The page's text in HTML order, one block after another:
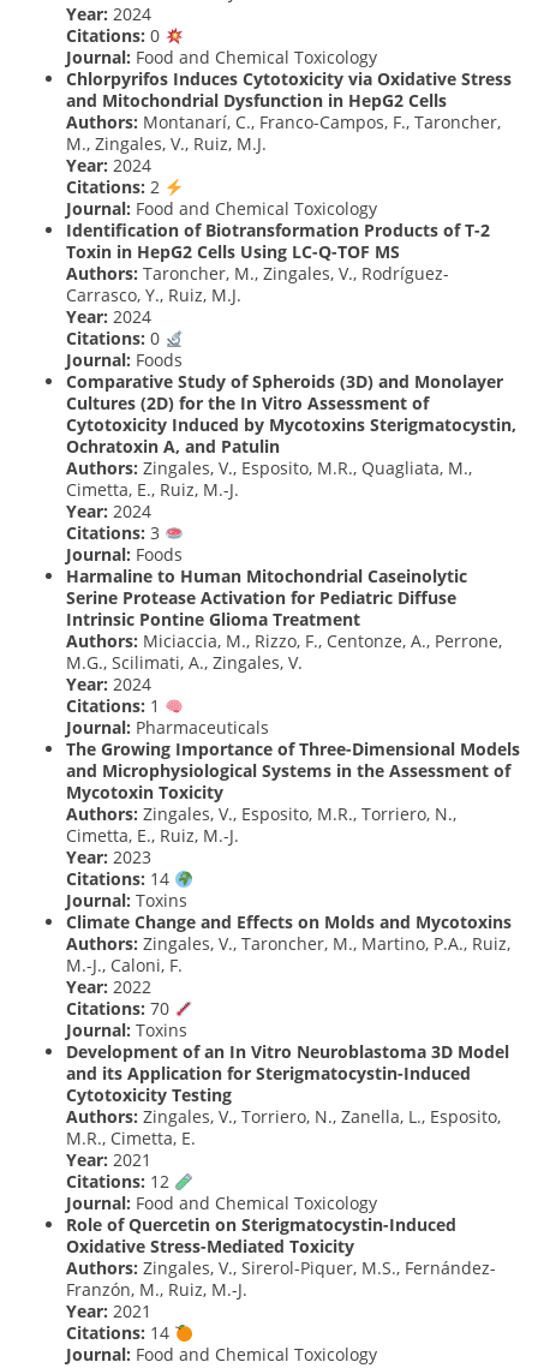
Year: 2024
Citations: 0
Journal: Food and Chemical Toxicology
Chlorpyrifos Induces Cytotoxicity via Oxidative Stress
and Mitochondrial Dysfunction in HepG2 Cells
Authors: Montanarí, C., Franco-Campos, F., Taroncher,
M., Zingales, V., Ruiz, M.J.
Year: 2024
Citations: 2
Journal: Food and Chemical Toxicology
Identification of Biotransformation Products of T-2
Toxin in HepG2 Cells Using LC-Q-TOF MS
Authors: Taroncher, M., Zingales, V., Rodríguez-
Carrasco, Y., Ruiz, M.J.
Year: 2024
Citations: 0
Journal: Foods
Comparative Study of Spheroids (3D) and Monolayer
Cultures (2D) for the In Vitro Assessment of
Cytotoxicity Induced by Mycotoxins Sterigmatocystin,
Ochratoxin A, and Patulin
Authors: Zingales, V., Esposito, M.R., Quagliata, M.,
Cimetta, E., Ruiz, M.-J.
Year: 2024
Citations: 3
Journal: Foods
Harmaline to Human Mitochondrial Caseinolytic
Serine Protease Activation for Pediatric Diffuse
Intrinsic Pontine Glioma Treatment
Authors: Miciaccia, M., Rizzo, F., Centonze, A., Perrone,
M.G., Scilimati, A., Zingales, V.
Year: 2024
Citations: 1
Journal: Pharmaceuticals
The Growing Importance of Three-Dimensional Models
and Microphysiological Systems in the Assessment of
Mycotoxin Toxicity
Authors: Zingales, V., Esposito, M.R., Torriero, N.,
Cimetta, E., Ruiz, M.-J.
Year: 2023
Citations: 14
Journal: Toxins
Climate Change and Effects on Molds and Mycotoxins
Authors: Zingales, V., Taroncher, M., Martino, P.A., Ruiz,
M.-J., Caloni, F.
Year: 2022
Citations: 70
Journal: Toxins
Development of an In Vitro Neuroblastoma 3D Model
and its Application for Sterigmatocystin-Induced
Cytotoxicity Testing
Authors: Zingales, V., Torriero, N., Zanella, L., Esposito,
M.R., Cimetta, E.
Year: 2021
Citations: 12
Journal: Food and Chemical Toxicology
Role of Quercetin on Sterigmatocystin-Induced
Oxidative Stress-Mediated Toxicity
Authors: Zingales, V., Sirerol-Piquer, M.S., Fernández-
Franzón, M., Ruiz, M.-J.
Year: 2021
Citations: 14
Journal: Food and Chemical Toxicology